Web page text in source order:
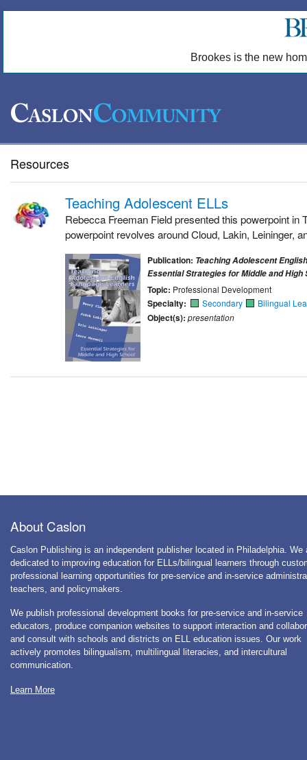
Brookes is the new
Resources
Teaching Adolescent ELLs
Rebecca Freeman Field presented this powerpoint in
powerpoint revolves around Cloud, Lakin, Leininger,
Publication: Teaching Adolescent
Essential Strategies for Middle and High
Topic: Professional Development
Specialty: Secondary Bilingual
Object(s): presentation
About Caslon
Caslon Publishing is an independent publisher located in Philadelphia. We
dedicated to improving education for ELLs/bilingual learners through
professional learning opportunities for pre-service and in-service
teachers, and policymakers.
We publish professional development books for pre-service and in-service
educators, produce companion websites to support interaction and
and consult with schools and districts on ELL education issues. Our work
actively promotes bilingualism, multilingual literacies, and intercultural
communication.
Learn More